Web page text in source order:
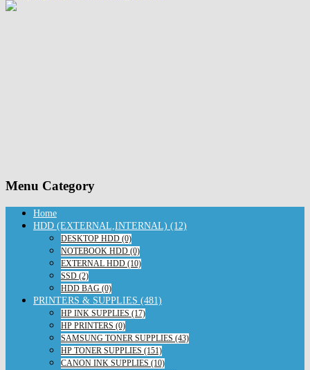
Menu Category
Home
HDD (EXTERNAL,INTERNAL) (12)
DESKTOP HDD (0)
NOTEBOOK HDD (0)
EXTERNAL HDD (10)
SSD (2)
HDD BAG (0)
PRINTERS & SUPPLIES (481)
HP INK SUPPLIES (17)
HP PRINTERS (0)
SAMSUNG TONER SUPPLIES (43)
HP TONER SUPPLIES (151)
CANON INK SUPPLIES (10)